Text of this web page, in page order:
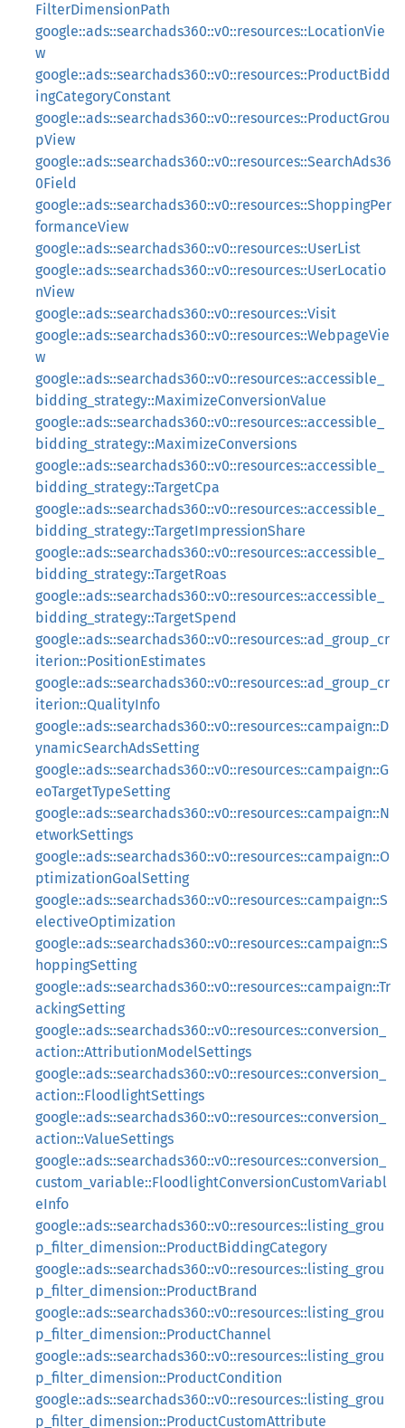
FilterDimensionPath
google::ads::searchads360::v0::resources::LocationVie
w
google::ads::searchads360::v0::resources::ProductBidd
ingCategoryConstant
google::ads::searchads360::v0::resources::ProductGrou
pView
google::ads::searchads360::v0::resources::SearchAds36
0Field
google::ads::searchads360::v0::resources::ShoppingPer
formanceView
google::ads::searchads360::v0::resources::UserList
google::ads::searchads360::v0::resources::UserLocatio
nView
google::ads::searchads360::v0::resources::Visit
google::ads::searchads360::v0::resources::WebpageVie
w
google::ads::searchads360::v0::resources::accessible_
bidding_strategy::MaximizeConversionValue
google::ads::searchads360::v0::resources::accessible_
bidding_strategy::MaximizeConversions
google::ads::searchads360::v0::resources::accessible_
bidding_strategy::TargetCpa
google::ads::searchads360::v0::resources::accessible_
bidding_strategy::TargetImpressionShare
google::ads::searchads360::v0::resources::accessible_
bidding_strategy::TargetRoas
google::ads::searchads360::v0::resources::accessible_
bidding_strategy::TargetSpend
google::ads::searchads360::v0::resources::ad_group_cr
iterion::PositionEstimates
google::ads::searchads360::v0::resources::ad_group_cr
iterion::QualityInfo
google::ads::searchads360::v0::resources::campaign::D
ynamicSearchAdsSetting
google::ads::searchads360::v0::resources::campaign::G
eoTargetTypeSetting
google::ads::searchads360::v0::resources::campaign::N
etworkSettings
google::ads::searchads360::v0::resources::campaign::O
ptimizationGoalSetting
google::ads::searchads360::v0::resources::campaign::S
electiveOptimization
google::ads::searchads360::v0::resources::campaign::S
hoppingSetting
google::ads::searchads360::v0::resources::campaign::Tr
ackingSetting
google::ads::searchads360::v0::resources::conversion_
action::AttributionModelSettings
google::ads::searchads360::v0::resources::conversion_
action::FloodlightSettings
google::ads::searchads360::v0::resources::conversion_
action::ValueSettings
google::ads::searchads360::v0::resources::conversion_
custom_variable::FloodlightConversionCustomVariabl
eInfo
google::ads::searchads360::v0::resources::listing_grou
p_filter_dimension::ProductBiddingCategory
google::ads::searchads360::v0::resources::listing_grou
p_filter_dimension::ProductBrand
google::ads::searchads360::v0::resources::listing_grou
p_filter_dimension::ProductChannel
google::ads::searchads360::v0::resources::listing_grou
p_filter_dimension::ProductCondition
google::ads::searchads360::v0::resources::listing_grou
p_filter_dimension::ProductCustomAttribute